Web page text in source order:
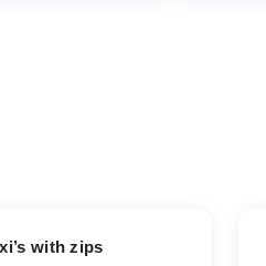
with zips